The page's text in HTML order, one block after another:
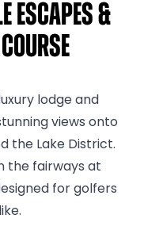
Escapes &
lodge and
views onto
the Lake District.
the fairways at
for golfers